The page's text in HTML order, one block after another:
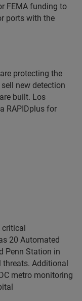
FEMA funding to
ports with the
protecting the
new detection
built. Los
RAPIDplus for
20 Automated
Penn Station in
Additional
metro monitoring